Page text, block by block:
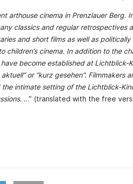
arthouse cinema in Prenzlauer Berg.
classics and regular retrospectives
and short films as well as
children’s cinema. In addition to the
become established at Lichtblick-
or “kurz gesehen”. Filmmakers
intimate setting of the Lichtblick-
…” (translated with the free